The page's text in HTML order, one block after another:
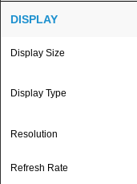
DISPLAY
Display Size
Display Type
Resolution
Refresh Rate